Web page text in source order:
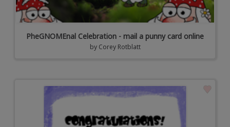
PheGNOMEnal Celebration - mail a punny card online
by Corey Rotblatt